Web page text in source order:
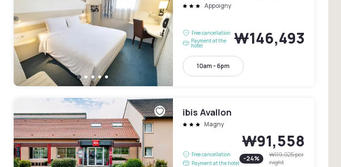
Appoigny
Free cancellation
Payment at the
hotel ₩146,493
10am - 6pm
ibis Avallon
Magny
Free cancellation
Payment at the hotel
₩91,558
-24% ₩119,025per
night